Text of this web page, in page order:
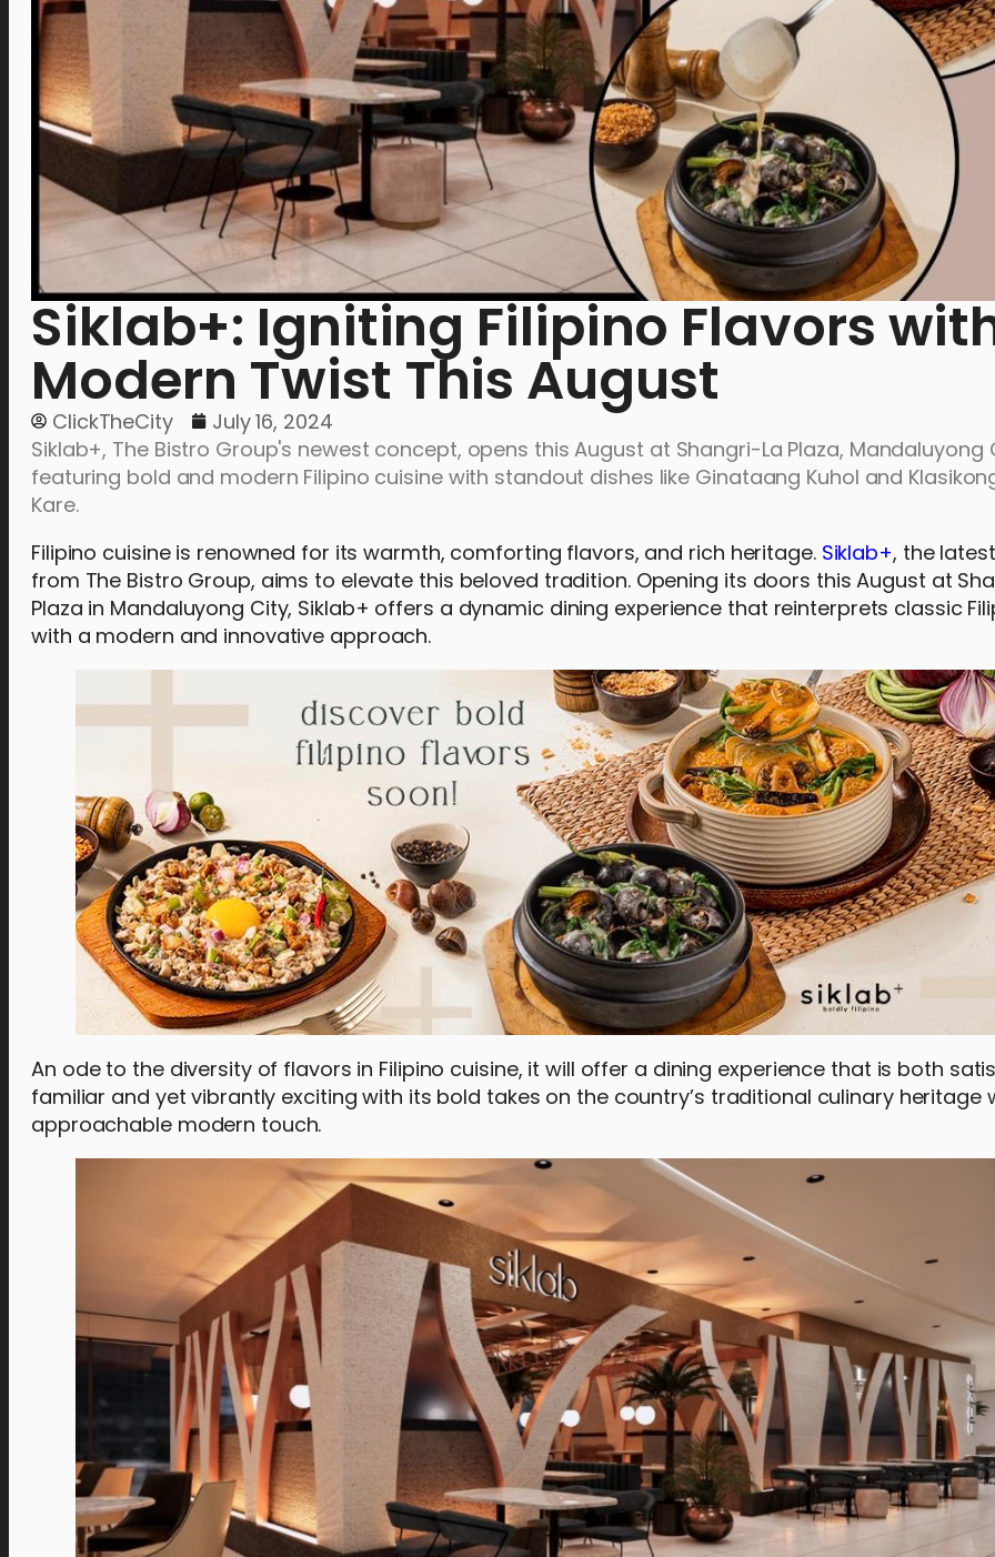
Siklab+: Igniting Filipino Flavors
Modern Twist This August
ClickTheCity
July 16, 2024
Siklab+, The Bistro Group's newest concept, opens this August at Shangri-La Plaza, Mandaluyong
featuring bold and modern Filipino cuisine with standout dishes like Ginataang Kuhol and
Kare.
Filipino cuisine is renowned for its warmth, comforting flavors, and rich heritage. Siklab+, the
from The Bistro Group, aims to elevate this beloved tradition. Opening its doors this August at
Plaza in Mandaluyong City, Siklab+ offers a dynamic dining experience that reinterprets classic
with a modern and innovative approach.
An ode to the diversity of flavors in Filipino cuisine, it will offer a dining experience that is both
familiar and yet vibrantly exciting with its bold takes on the country’s traditional culinary heritage
approachable modern touch.